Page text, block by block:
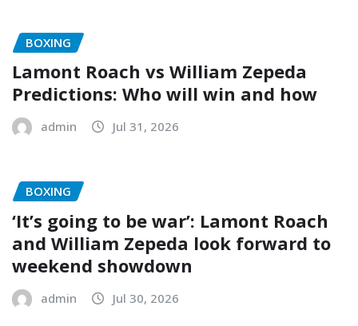
BOXING
Lamont Roach vs William Zepeda
Predictions: Who will win and how
admin Jul 31, 2026
BOXING
‘It’s going to be war’: Lamont Roach
and William Zepeda look forward to
weekend showdown
admin Jul 30, 2026